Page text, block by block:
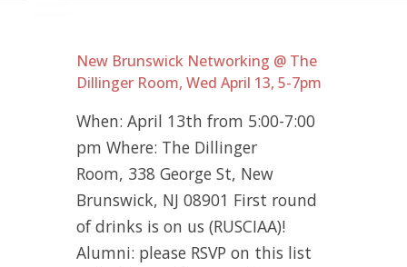
New Brunswick Networking @ The
Dillinger Room, Wed April 13, 5-7pm
When: April 13th from 5:00-7:00
pm Where: The Dillinger
Room, 338 George St, New
Brunswick, NJ 08901 First round
of drinks is on us (RUSCIAA)!
Alumni: please RSVP on this list